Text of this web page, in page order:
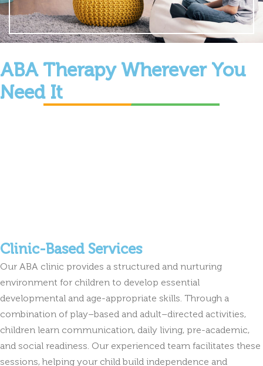
ABA Therapy Wherever You
Need It
Clinic-Based Services
Our ABA clinic provides a structured and nurturing
environment for children to develop essential
developmental and age-appropriate skills. Through a
combination of play–based and adult–directed activities,
children learn communication, daily living, pre-academic,
and social readiness. Our experienced team facilitates these
sessions, helping your child build independence and